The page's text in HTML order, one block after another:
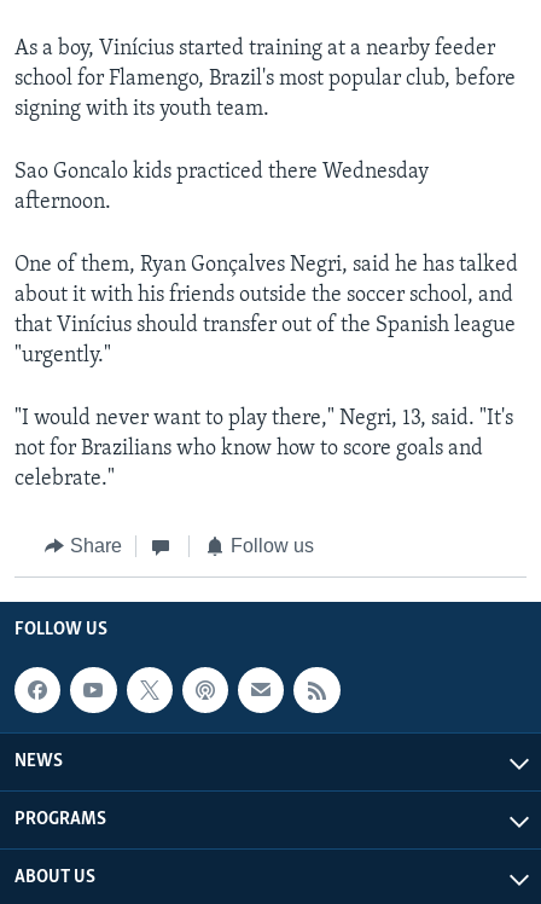
As a boy, Vinícius started training at a nearby feeder
school for Flamengo, Brazil's most popular club, before
signing with its youth team.
Sao Goncalo kids practiced there Wednesday
afternoon.
One of them, Ryan Gonçalves Negri, said he has talked
about it with his friends outside the soccer school, and
that Vinícius should transfer out of the Spanish league
"urgently."
"I would never want to play there," Negri, 13, said. "It's
not for Brazilians who know how to score goals and
celebrate."
Share Follow us
FOLLOW US
NEWS
PROGRAMS
ABOUT US